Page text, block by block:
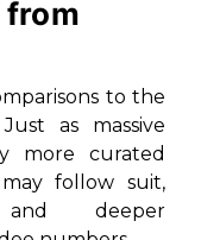
from
to the
as massive
more curated
follow suit,
and deeper